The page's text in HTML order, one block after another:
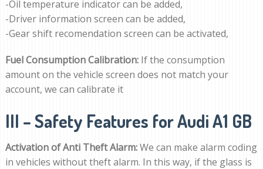
-Oil temperature indicator can be added,
-Driver information screen can be added,
-Gear shift recomendation screen can be activated,
Fuel Consumption Calibration:If the consumption
amount on the vehicle screen does not match your
account, we can calibrate it
III – Safety Features for Audi A1 GB
Activation of Anti Theft Alarm:We can make alarm coding
in vehicles without theft alarm. In this way, if the glass is